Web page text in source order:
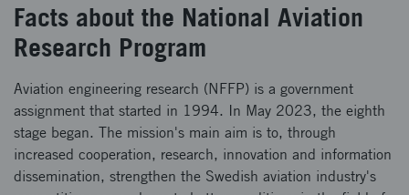
Facts about the National Aviation
Research Program
Aviation engineering research (NFFP) is a government
assignment that started in 1994. In May 2023, the eighth
stage began. The mission's main aim is to, through
increased cooperation, research, innovation and information
dissemination, strengthen the Swedish aviation industry's